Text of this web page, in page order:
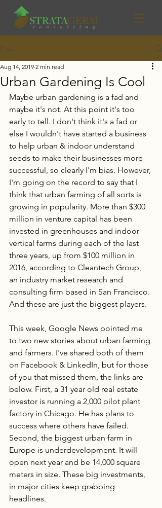
Post
Urban Gardening Is Cool
Aug 14, 2019 2 min read
Maybe urban gardening is a fad and
maybe it's not. At this point it's too
early to tell. I don't think it's a fad or
else I wouldn't have started a business
to help urban & indoor understand
seeds to make their businesses more
successful, so clearly I'm bias. However,
I'm going on the record to say that I
think that urban farming of all sorts is
growing in popularity. More than $300
million in venture capital has been
invested in greenhouses and indoor
vertical farms during each of the last
three years, up from $100 million in
2016, according to Cleantech Group,
an industry market research and
consulting firm based in San Francisco.
And these are just the biggest players.
This week, Google News pointed me
to two new stories about urban farming
and farmers. I've shared both of them
on Facebook & LinkedIn, but for those
of you that missed them, the links are
below. First, a 31 year old real estate
investor is running a 2,000 pilot plant
factory in Chicago. He has plans to
success where others have failed.
Second, the biggest urban farm in
Europe is underdevelopment. It will
open next year and be 14,000 square
meters in size. These big investments,
in major cities keep grabbing
headlines.